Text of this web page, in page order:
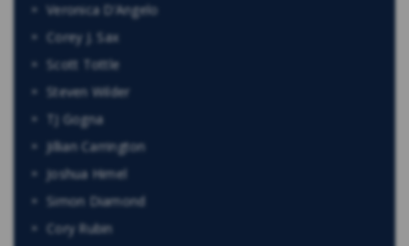
Veronica D’Angelo
Corey J. Sax
Scott Tottle
Steven Wilder
TJ Gogna
Jillian Carrington
Joshua Himel
Simon Diamond
Cory Rubin